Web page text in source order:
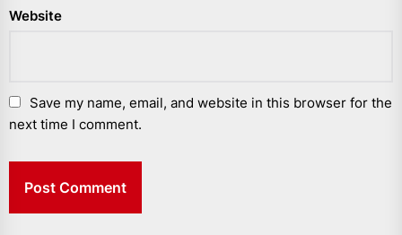
Website
Save my name, email, and website in this browser for the
next time I comment.